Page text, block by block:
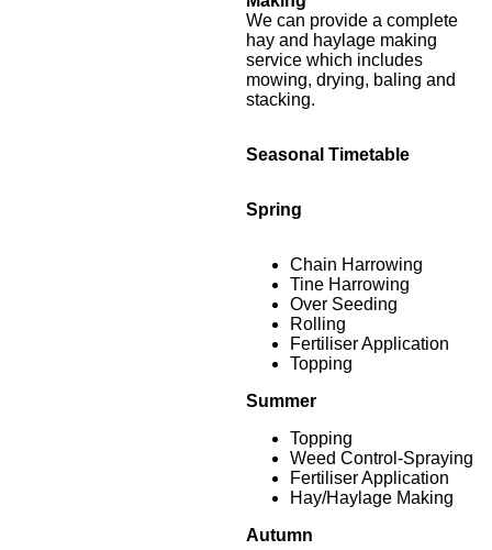
We can provide a complete
hay and haylage making
service which includes
mowing, drying, baling and
stacking.
Seasonal Timetable
Spring
Chain Harrowing
Tine Harrowing
Over Seeding
Rolling
Fertiliser Application
Topping
Summer
Topping
Weed Control-Spraying
Fertiliser Application
Hay/Haylage Making
Autumn